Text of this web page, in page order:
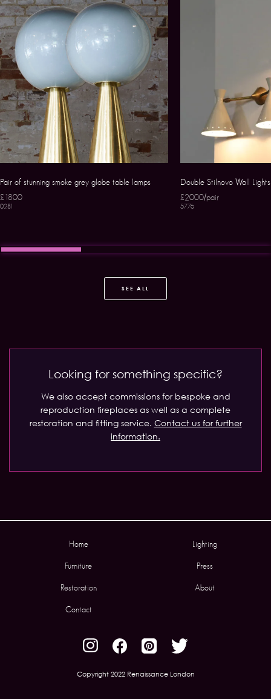
Pair of stunning smoke grey globe table lamps
£1800
0281
Double Stilnovo Wall Lights
£2000/pair
5776
SEE ALL
Looking for something specific?
We also accept commissions for bespoke and
reproduction fireplaces as well as a complete
restoration and fitting service. Contact us for further
information.
Home Lighting
Furniture Press
Restoration About
Contact
Copyright 2022 Renaissance London